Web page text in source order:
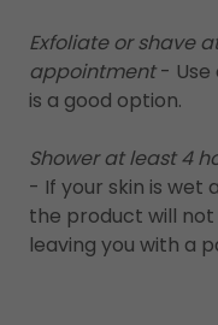
Exfoliate or shave
appointment- Use
is a good option.
Shower at least 4
- If your skin is wet
the product will
leaving you with a